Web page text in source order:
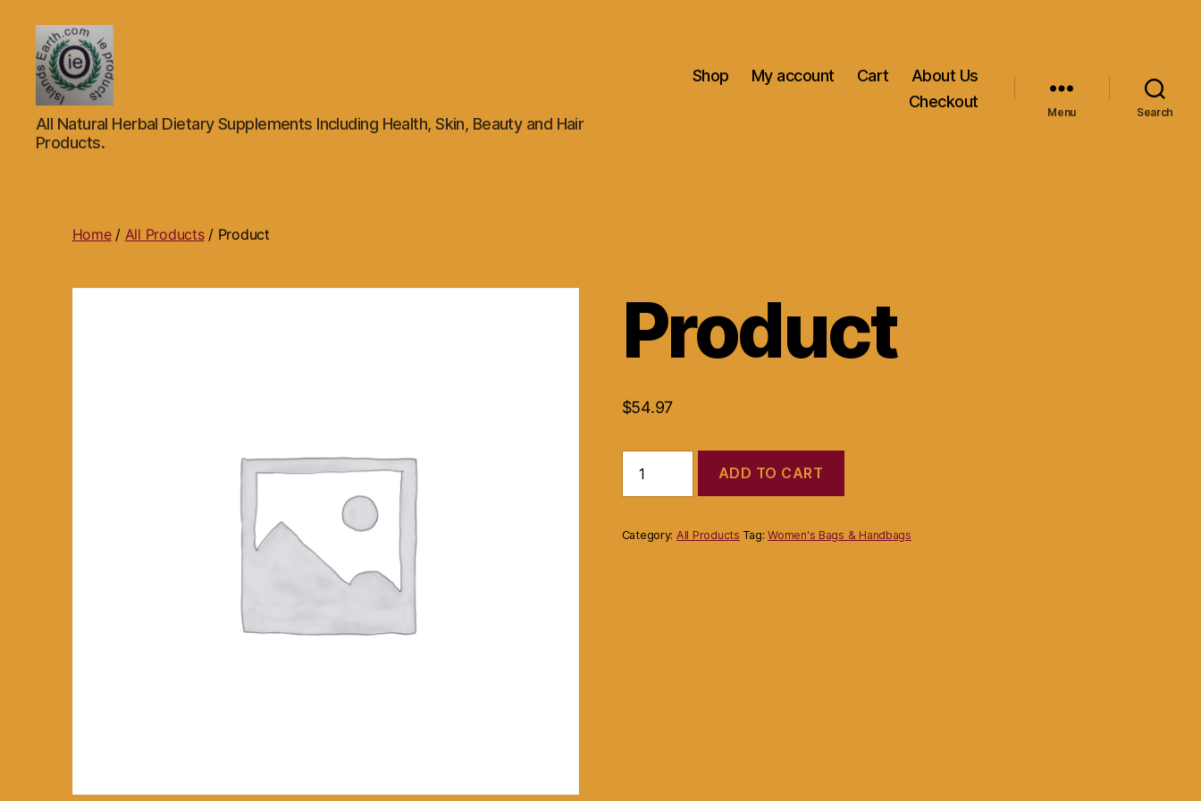
Islands
Earth
Natural
All Natural Herbal Dietary Supplements Including Health, Skin, Beauty and Hair
Products.
Shop My account Cart
About Us
Checkout
Menu Search
Home/ All Products/ Product
Product
$54.97
quantity
ADD TO CART
Category: All Products Tag:Women's Bags & Handbags